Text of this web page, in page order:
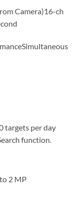
Camera)16-ch
targets per day
function.
2 MP